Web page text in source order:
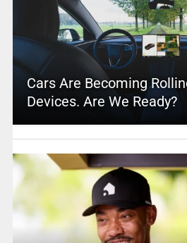
Cars Are Becoming
Devices. Are We Ready?